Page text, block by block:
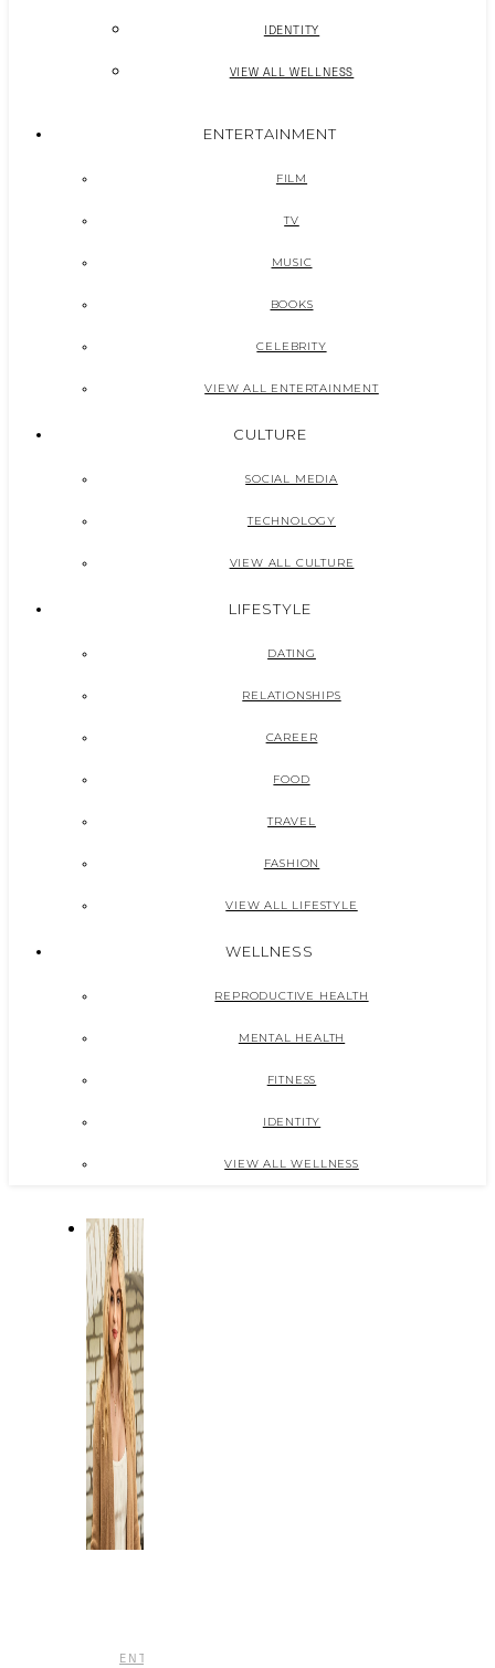
IDENTITY
VIEW ALL WELLNESS
ENTERTAINMENT
FILM
TV
MUSIC
BOOKS
CELEBRITY
VIEW ALL ENTERTAINMENT
CULTURE
SOCIAL MEDIA
TECHNOLOGY
VIEW ALL CULTURE
LIFESTYLE
DATING
RELATIONSHIPS
CAREER
FOOD
TRAVEL
FASHION
VIEW ALL LIFESTYLE
WELLNESS
REPRODUCTIVE HEALTH
MENTAL HEALTH
FITNESS
IDENTITY
VIEW ALL WELLNESS
ENTERTAINMENT